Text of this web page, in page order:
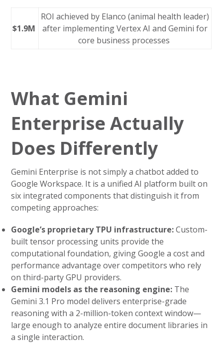
$1.9M
ROI achieved by Elanco (animal health leader)
after implementing Vertex AI and Gemini for
core business processes
What Gemini
Enterprise Actually
Does Differently
Gemini Enterprise is not simply a chatbot added to
Google Workspace. It is a unified AI platform built on
six integrated components that distinguish it from
competing approaches:
Google’s proprietary TPU infrastructure:Custom-
built tensor processing units provide the
computational foundation, giving Google a cost and
performance advantage over competitors who rely
on third-party GPU providers.
Gemini models as the reasoning engine: The
Gemini 3.1 Pro model delivers enterprise-grade
reasoning with a 2-million-token context window—
large enough to analyze entire document libraries in
a single interaction.